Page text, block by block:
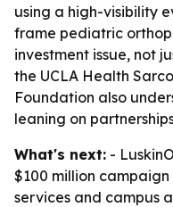
using a high-visibility
frame pediatric
investment issue, not
the UCLA Health
Foundation also
leaning on
What's next: -
$100 million
services and campus